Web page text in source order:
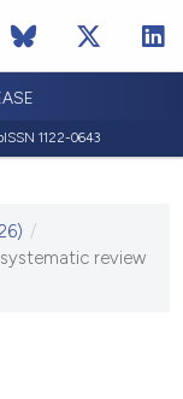
1122-0643
/
review